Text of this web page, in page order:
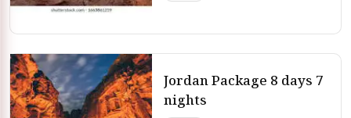
Jordan Package 8 days 7
nights